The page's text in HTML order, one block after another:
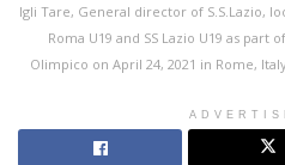
Igli Tare, General director of S.S.Lazio,
Roma U19 and SS Lazio U19 as part
Olimpico on April 24, 2021 in Rome,